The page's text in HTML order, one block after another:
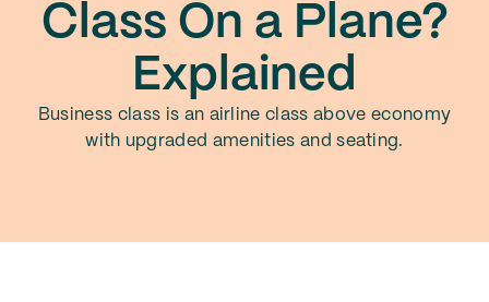
Class On a Plane?
Explained
Business class is an airline class above economy
with upgraded amenities and seating.